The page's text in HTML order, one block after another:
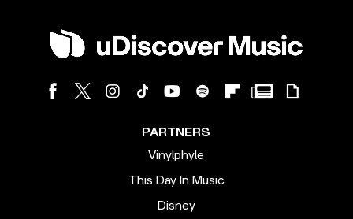
PARTNERS
Vinylphyle
This Day In Music
Disney